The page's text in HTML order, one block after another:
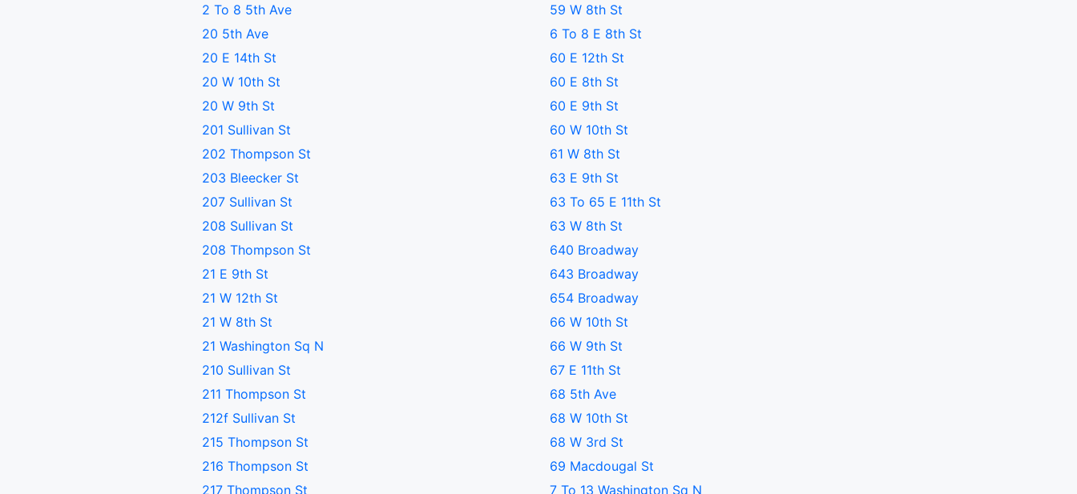
2 To 8 5th Ave
20 5th Ave
20 E 14th St
20 W 10th St
20 W 9th St
201 Sullivan St
202 Thompson St
203 Bleecker St
207 Sullivan St
208 Sullivan St
208 Thompson St
21 E 9th St
21 W 12th St
21 W 8th St
21 Washington Sq N
210 Sullivan St
211 Thompson St
212f Sullivan St
215 Thompson St
216 Thompson St
217 Thompson St
59 W 8th St
6 To 8 E 8th St
60 E 12th St
60 E 8th St
60 E 9th St
60 W 10th St
61 W 8th St
63 E 9th St
63 To 65 E 11th St
63 W 8th St
640 Broadway
643 Broadway
654 Broadway
66 W 10th St
66 W 9th St
67 E 11th St
68 5th Ave
68 W 10th St
68 W 3rd St
69 Macdougal St
7 To 13 Washington Sq N